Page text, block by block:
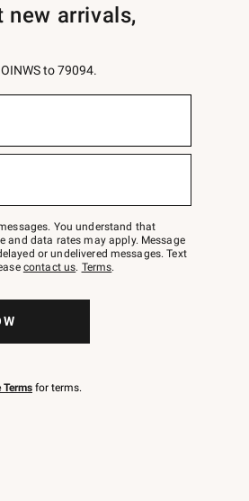
arrivals,
to 79094.
You understand that
and data rates may apply. Message
or undelivered messages. Text
contact us. Terms.
for terms.